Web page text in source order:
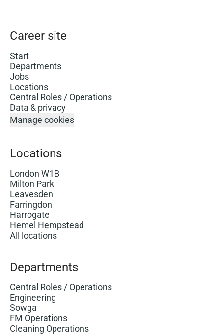
Career site
Start
Departments
Jobs
Locations
Central Roles / Operations
Data & privacy
Manage cookies
Locations
London W1B
Milton Park
Leavesden
Farringdon
Harrogate
Hemel Hempstead
All locations
Departments
Central Roles / Operations
Engineering
Sowga
FM Operations
Cleaning Operations